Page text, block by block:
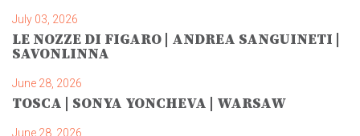
July 03, 2026
LE NOZZE DI FIGARO | ANDREA SANGUINETI |
SAVONLINNA
June 28, 2026
TOSCA | SONYA YONCHEVA | WARSAW
June 28, 2026